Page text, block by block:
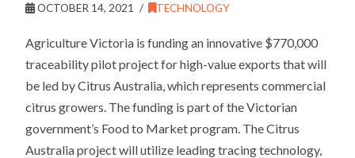
OCTOBER 14, 2021 TECHNOLOGY
Agriculture Victoria is funding an innovative $770,000
traceability pilot project for high-value exports that will
be led by Citrus Australia, which represents commercial
citrus growers. The funding is part of the Victorian
government’s Food to Market program. The Citrus
Australia project will utilize leading tracing technology,